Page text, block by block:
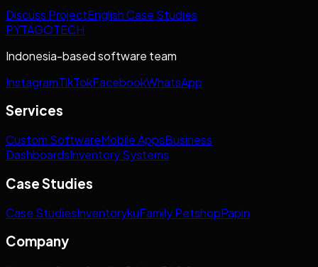
Discuss ProjectEnglish Case Studies
PYTAGOTECH
Indonesia-based software team
InstagramTikTokFacebookWhatsApp
Services
Custom SoftwareMobile AppsBusiness
DashboardsInventory Systems
Case Studies
Case StudiesInventorykuFamily PetshopPapin
Company